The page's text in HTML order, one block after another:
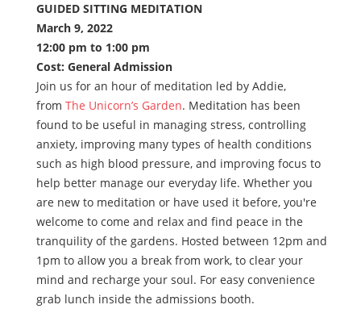
GUIDED SITTING MEDITATION
March 9, 2022
12:00 pm to 1:00 pm
Cost: General Admission
Join us for an hour of meditation led by Addie,
from The Unicorn’s Garden. Meditation has been
found to be useful in managing stress, controlling
anxiety, improving many types of health conditions
such as high blood pressure, and improving focus to
help better manage our everyday life. Whether you
are new to meditation or have used it before, you're
welcome to come and relax and find peace in the
tranquility of the gardens. Hosted between 12pm and
1pm to allow you a break from work, to clear your
mind and recharge your soul. For easy convenience
grab lunch inside the admissions booth.